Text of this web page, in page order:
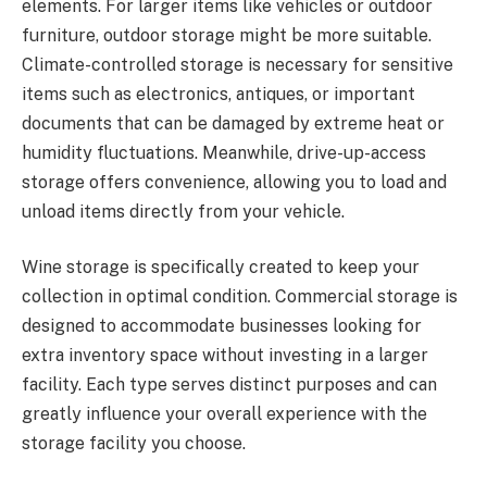
elements. For larger items like vehicles or outdoor
furniture, outdoor storage might be more suitable.
Climate-controlled storage is necessary for sensitive
items such as electronics, antiques, or important
documents that can be damaged by extreme heat or
humidity fluctuations. Meanwhile, drive-up-access
storage offers convenience, allowing you to load and
unload items directly from your vehicle.
Wine storage is specifically created to keep your
collection in optimal condition. Commercial storage is
designed to accommodate businesses looking for
extra inventory space without investing in a larger
facility. Each type serves distinct purposes and can
greatly influence your overall experience with the
storage facility you choose.